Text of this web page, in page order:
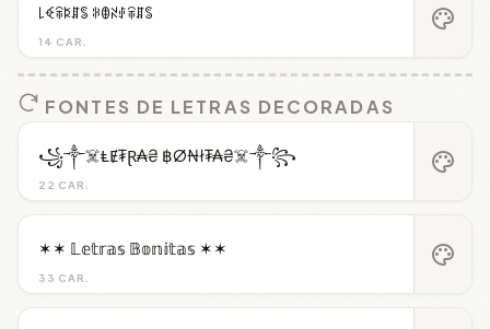
14 CAR.
꒒ꈼꋖꌅꁲꌚ ꋰꂦꋊꂑꋖꁲꌚ palette
FONTES DE LETRAS DECORADAS
22 CAR.
꧁༒☠️ⱠɆ₮Ɽ₳₴ ฿Ø₦ł₮₳₴☠️༒꧂ palette
33 CAR.
✶✶ 𝕃𝕖𝕥𝕣𝕒𝕤 𝔹𝕠𝕟𝕚𝕥𝕒𝕤 ✶✶ palette